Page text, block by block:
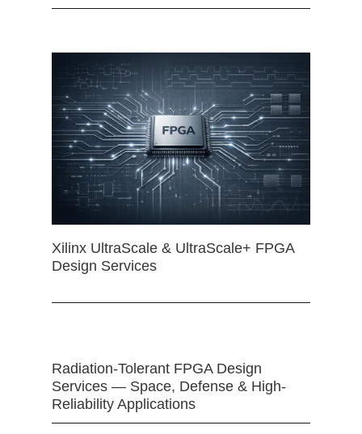
Xilinx UltraScale & UltraScale+ FPGA
Design Services
Radiation-Tolerant FPGA Design
Services — Space, Defense & High-
Reliability Applications